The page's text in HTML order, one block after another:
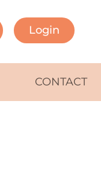
Login
CONTACT